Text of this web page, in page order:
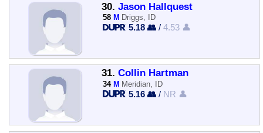
30. Jason Hallquest
58 M Driggs, ID
5.18 👥 /4.53 👤
31. Collin Hartman
34 M Meridian, ID
5.16 👥 / NR 👤